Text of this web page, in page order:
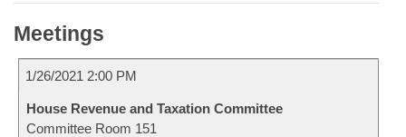
Meetings
1/26/2021 2:00 PM
House Revenue and Taxation Committee
Committee Room 151